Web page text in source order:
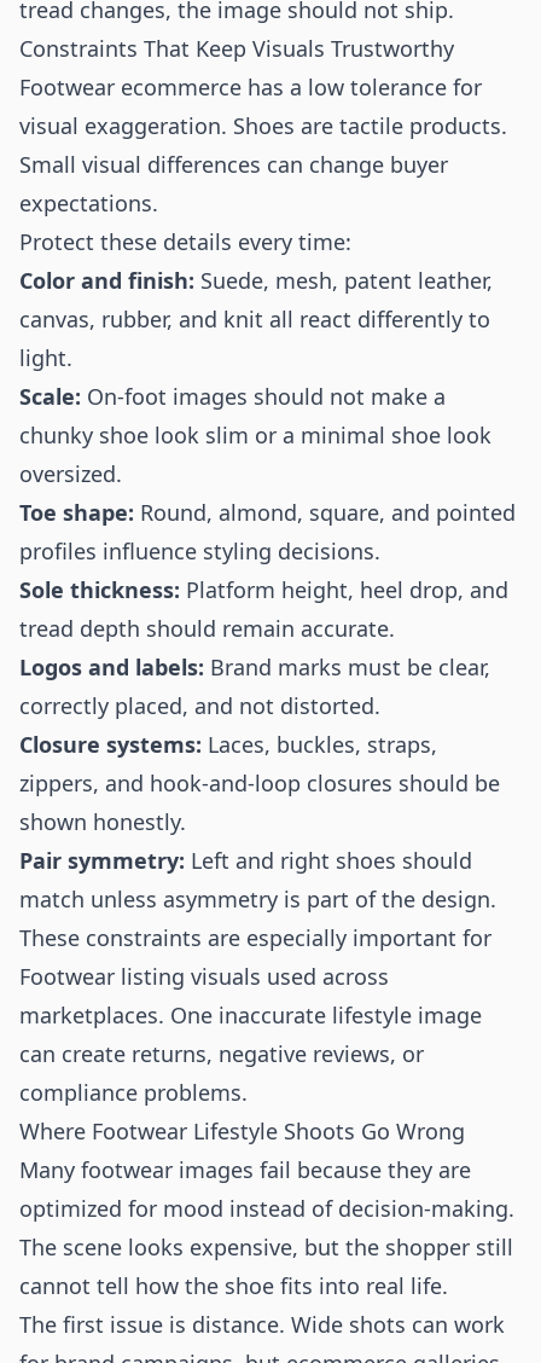
tread changes, the image should not ship.
Constraints That Keep Visuals Trustworthy
Footwear ecommerce has a low tolerance for
visual exaggeration. Shoes are tactile products.
Small visual differences can change buyer
expectations.
Protect these details every time:
Color and finish: Suede, mesh, patent leather,
canvas, rubber, and knit all react differently to
light.
Scale: On-foot images should not make a
chunky shoe look slim or a minimal shoe look
oversized.
Toe shape: Round, almond, square, and pointed
profiles influence styling decisions.
Sole thickness: Platform height, heel drop, and
tread depth should remain accurate.
Logos and labels: Brand marks must be clear,
correctly placed, and not distorted.
Closure systems: Laces, buckles, straps,
zippers, and hook-and-loop closures should be
shown honestly.
Pair symmetry: Left and right shoes should
match unless asymmetry is part of the design.
These constraints are especially important for
Footwear listing visuals used across
marketplaces. One inaccurate lifestyle image
can create returns, negative reviews, or
compliance problems.
Where Footwear Lifestyle Shoots Go Wrong
Many footwear images fail because they are
optimized for mood instead of decision-making.
The scene looks expensive, but the shopper still
cannot tell how the shoe fits into real life.
The first issue is distance. Wide shots can work